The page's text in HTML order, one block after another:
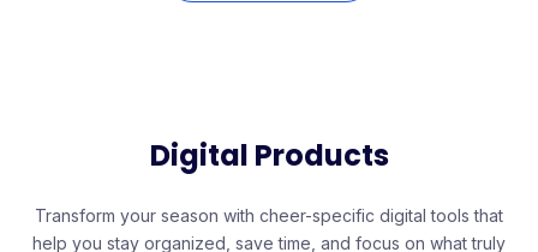
Digital Products
Transform your season with cheer-specific digital tools that
help you stay organized, save time, and focus on what truly